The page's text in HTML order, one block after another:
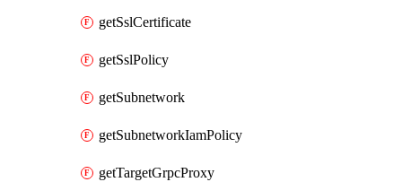
getSslCertificate
getSslPolicy
getSubnetwork
getSubnetworkIamPolicy
getTargetGrpcProxy